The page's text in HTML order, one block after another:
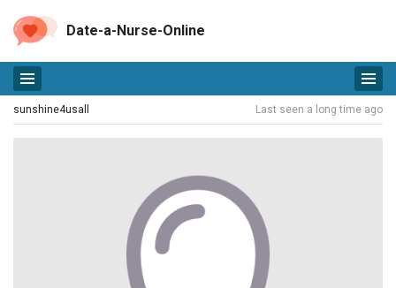
Date-a-Nurse-Online
sunshine4usall Last seen a long time ago